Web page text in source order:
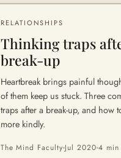
RELATIONSHIPS
Thinking traps
break-up
Heartbreak brings painful
of them keep us stuck. Three
traps after a break-up, and how
more kindly.
The Mind Faculty Jul 2020 4 min